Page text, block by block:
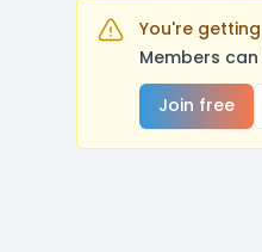
You're
Members
Join free